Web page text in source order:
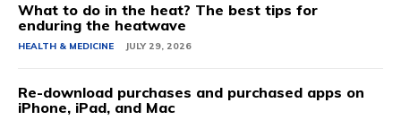
What to do in the heat? The best tips for
enduring the heatwave
HEALTH & MEDICINE JULY 29, 2026
Re-download purchases and purchased apps on
iPhone, iPad, and Mac